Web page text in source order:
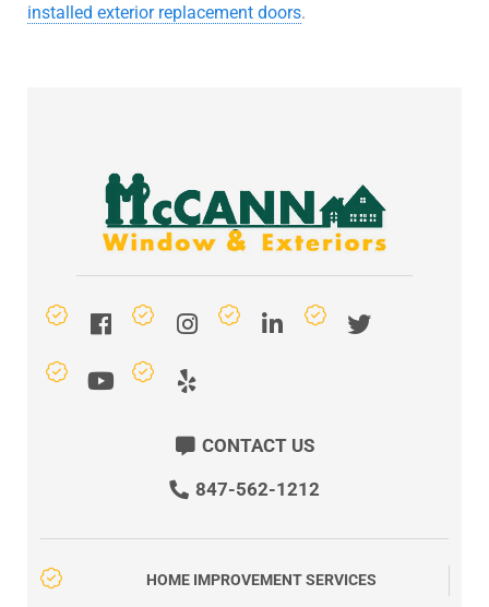
installed exterior replacement doors.
CONTACT US
847-562-1212
HOME IMPROVEMENT SERVICES